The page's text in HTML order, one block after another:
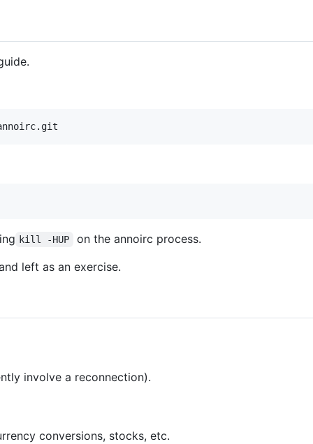
kill -HUP
on the annoirc process.
left as an exercise.
involve a reconnection).
conversions, stocks, etc.